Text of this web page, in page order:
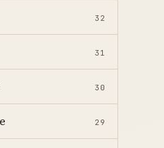
32
31
30
29